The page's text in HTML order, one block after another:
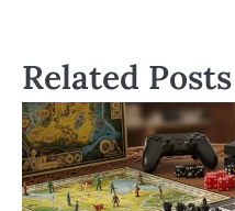
Related Posts